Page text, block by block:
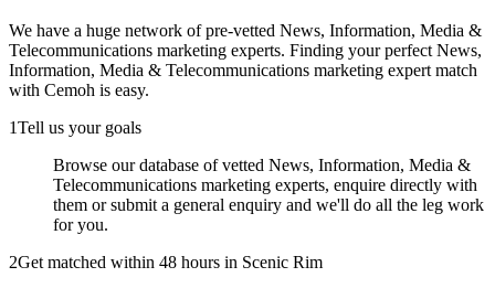
We have a huge network of pre-vetted News, Information, Media &
Telecommunications marketing experts. Finding your perfect News,
Information, Media & Telecommunications marketing expert match
with Cemoh is easy.
1Tell us your goals
Browse our database of vetted News, Information, Media &
Telecommunications marketing experts, enquire directly with
them or submit a general enquiry and we'll do all the leg work
for you.
2Get matched within 48 hours in Scenic Rim